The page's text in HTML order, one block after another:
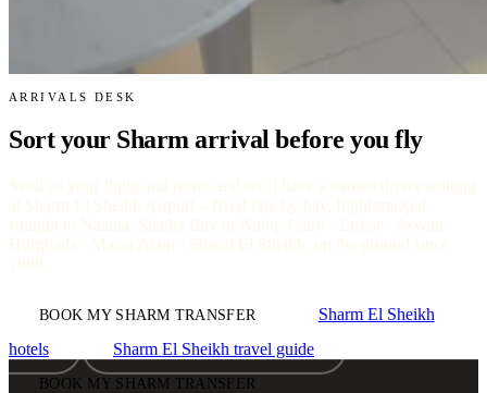
ARRIVALS DESK
Sort your Sharm arrival before you fly
BOOK MY SHARM TRANSFER
Sharm El Sheikh
hotels
Sharm El Sheikh travel guide
BOOK MY SHARM TRANSFER